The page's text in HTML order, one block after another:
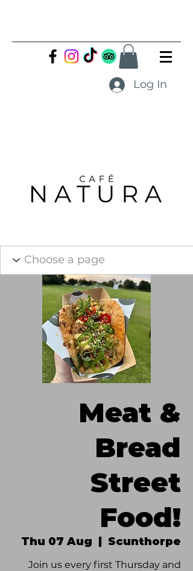
Log In
Meat &
Bread
Street
Food!
Thu 07 Aug
  |
Scunthorpe
Join us every first Thursday and